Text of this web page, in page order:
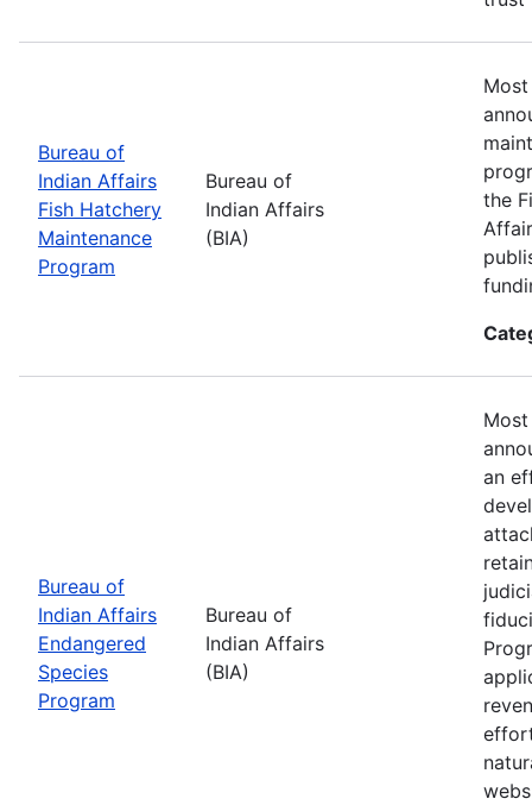
Bureau of
Indian Affairs
Fish Hatchery
Maintenance
Program
Bureau of
Indian Affairs
(BIA)
the
Bureau of
Indian Affairs
Endangered
Species
Program
Bureau of
Indian Affairs
(BIA)
an